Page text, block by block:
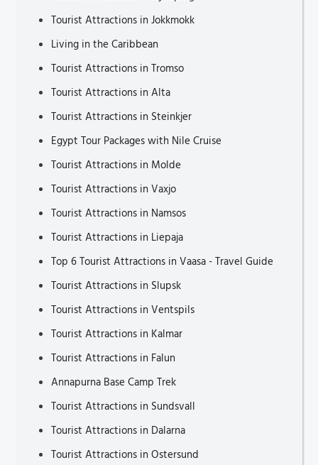
Tourist Attractions in Jokkmokk
Living in the Caribbean
Tourist Attractions in Tromso
Tourist Attractions in Alta
Tourist Attractions in Steinkjer
Egypt Tour Packages with Nile Cruise
Tourist Attractions in Molde
Tourist Attractions in Vaxjo
Tourist Attractions in Namsos
Tourist Attractions in Liepaja
Top 6 Tourist Attractions in Vaasa - Travel Guide
Tourist Attractions in Slupsk
Tourist Attractions in Ventspils
Tourist Attractions in Kalmar
Tourist Attractions in Falun
Annapurna Base Camp Trek
Tourist Attractions in Sundsvall
Tourist Attractions in Dalarna
Tourist Attractions in Ostersund